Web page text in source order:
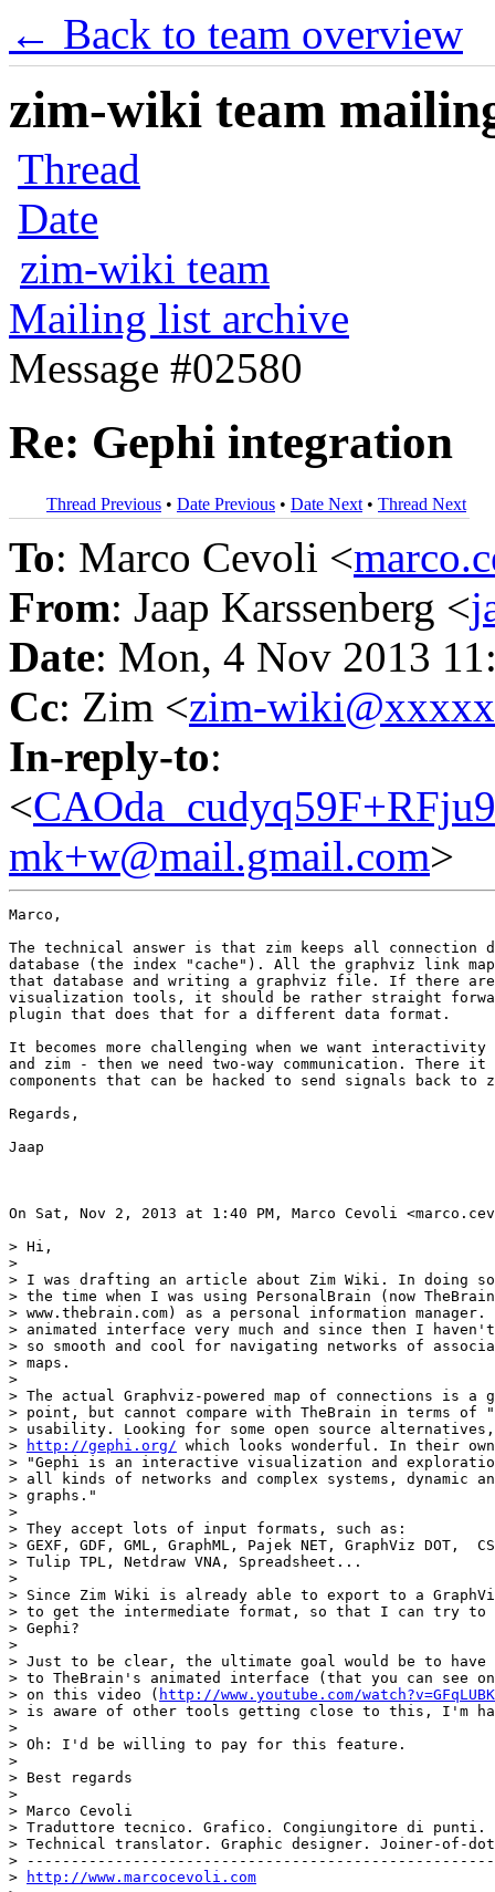
← Back to team overview
zim-wiki team
Thread
Date
zim-wiki team
Mailing list archive
Message #02580
Re: Gephi integration
Thread Previous • Date Previous • Date Next • Thread Next
To: Marco Cevoli <
From: Jaap Karssenberg <
Date: Mon, 4 Nov 2013
Cc: Zim <zim-
In-reply-to:
<
mk+w@mail.gmail.com>
Marco,
The technical answer is that zim keeps all
database (the index "cache"). All the graphviz link
that database and writing a graphviz file. If there
visualization tools, it should be rather straight
plugin that does that for a different data format.
It becomes more challenging when we want interactivity
and zim - then we need two-way communication. There
components that can be hacked to send signals back to
Regards,
Jaap
On Sat, Nov 2, 2013 at 1:40 PM, Marco Cevoli
> Hi,
>
> I was drafting an article about Zim Wiki. In doing so,
> the time when I was using PersonalBrain (now
> www.thebrain.com) as a personal information
> animated interface very much and since then I
> so smooth and cool for navigating networks of
> maps.
>
> The actual Graphviz-powered map of connections is a
> point, but cannot compare with TheBrain in terms of
> usability. Looking for some open source
>
http://gephi.org/ which looks wonderful. In their
> "Gephi is an interactive visualization and
> all kinds of networks and complex systems, dynamic
> graphs."
>
> They accept lots of input formats, such as:
> GEXF, GDF, GML, GraphML, Pajek NET, GraphViz DOT,
> Tulip TPL, Netdraw VNA, Spreadsheet...
>
> Since Zim Wiki is already able to export to a
> to get the intermediate format, so that I can try
> Gephi?
>
> Just to be clear, the ultimate goal would be to have
> to TheBrain's animated interface (that you can see
> on this video ( http://www.youtube.com/
> is aware of other tools getting close to this, I'm
>
> Oh: I'd be willing to pay for this feature.
>
> Best regards
>
> Marco Cevoli
> Traduttore tecnico. Grafico. Congiungitore di punti.
> Technical translator. Graphic designer. Joiner-of-
>
>
http://www.marcocevoli.com